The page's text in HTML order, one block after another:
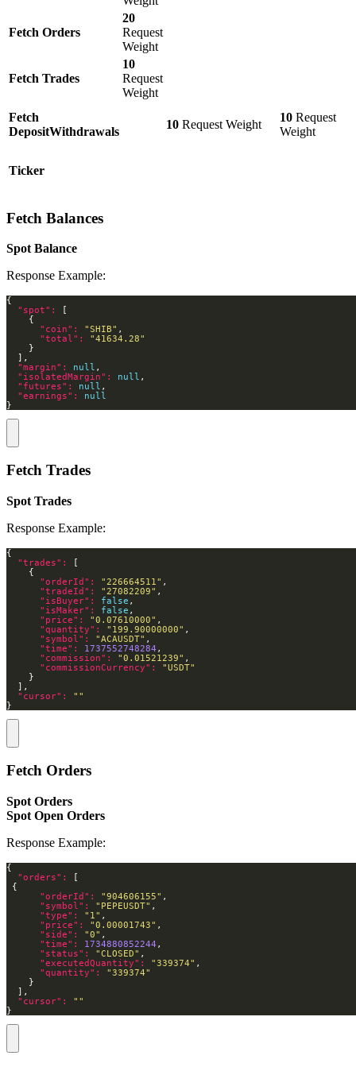
Fetch Orders
20
Request
Weight
Fetch Trades
10
Request
Weight
Fetch
DepositWithdrawals
10 Request Weight
10 Request
Weight
Ticker
Fetch Balances
Spot Balance
Response Example:
"spot":
"coin": "SHIB"
"total": "41634.28"
"margin": null
"isolatedMargin": null
"futures": null
"earnings": null
}
Fetch Trades
Spot Trades
Response Example:
"trades":
"orderId": "226664511"
"tradeId": "27082209"
"isBuyer": false
"isMaker": false
"price": "0.07610000"
"quantity": "199.90000000"
"symbol": "ACAUSDT"
"time": 1737552748284
"commission": "0.01521239"
"commissionCurrency": "USDT"
"cursor": ""
}
Fetch Orders
Spot Orders
Spot Open Orders
Response Example:
"orders":
"orderId": "904606155"
"symbol": "PEPEUSDT"
"type": "1"
"price": "0.00001743"
"side": "0"
"time": 1734880852244
"status": "CLOSED"
"executedQuantity": "339374"
"quantity": "339374"
"cursor": ""
}